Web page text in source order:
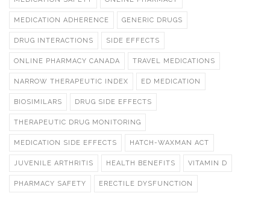
MEDICATION ADHERENCE GENERIC DRUGS
DRUG INTERACTIONS SIDE EFFECTS
ONLINE PHARMACY CANADA TRAVEL MEDICATIONS
NARROW THERAPEUTIC INDEX ED MEDICATION
BIOSIMILARS DRUG SIDE EFFECTS
THERAPEUTIC DRUG MONITORING
MEDICATION SIDE EFFECTS HATCH-WAXMAN ACT
JUVENILE ARTHRITIS HEALTH BENEFITS VITAMIN D
PHARMACY SAFETY ERECTILE DYSFUNCTION